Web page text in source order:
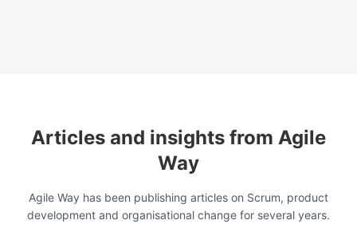
Articles and insights from Agile
Way
Agile Way has been publishing articles on Scrum, product
development and organisational change for several years.